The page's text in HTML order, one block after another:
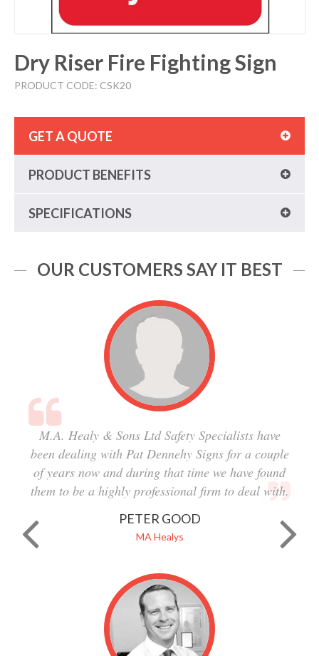
Dry Riser Fire Fighting Sign
PRODUCT CODE: CSK20
GET A QUOTE
PRODUCT BENEFITS
SPECIFICATIONS
OUR CUSTOMERS SAY IT BEST
M.A. Healy & Sons Ltd Safety Specialists have
been dealing with Pat Dennehy Signs for a couple
of years now and during that time we have found
them to be a highly professional firm to deal with.
PETER GOOD
MA Healys